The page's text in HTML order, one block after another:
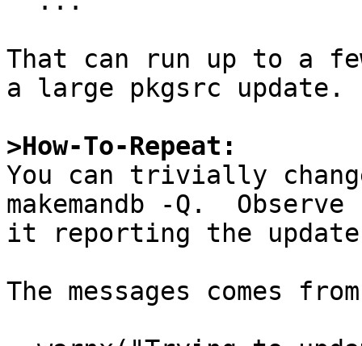
That can run up to a
a large pkgsrc update.
>How-To-Repeat:
You can trivially
makemandb -Q.  Observe
it reporting the
The messages comes from